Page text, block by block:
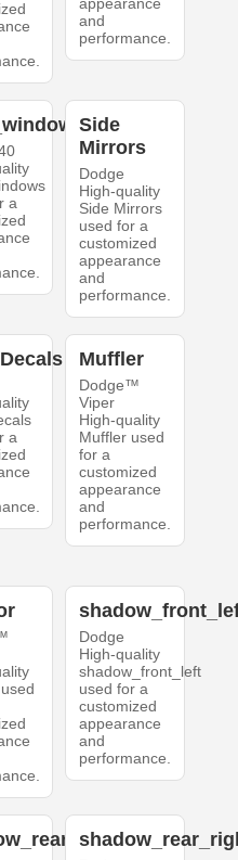
appearance
and
performance.
a
Side
Mirrors
Dodge
High-quality
Side Mirrors
used for a
customized
appearance
and
performance.
a
Muffler
Dodge™
Viper
High-quality
Muffler used
for a
customized
appearance
and
performance.
Dodge
High-quality
shadow_front_left
used for a
customized
appearance
and
performance.